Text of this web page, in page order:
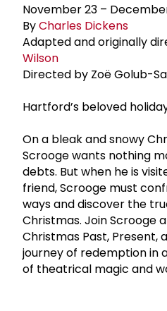
November 23 –
ByCharles Dickens
Adapted and originally
Wilson
Directed by Zoë Golub-
Hartford’s beloved
On a bleak and snowy
Scrooge wants nothing
debts. But when he is
friend, Scrooge must
ways and discover the
Christmas. Join Scrooge
Christmas Past, Present,
journey of redemption in
of theatrical magic and